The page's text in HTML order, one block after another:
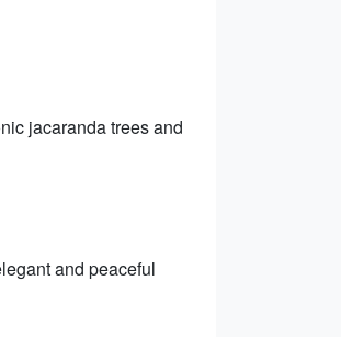
jacaranda trees and
and peaceful